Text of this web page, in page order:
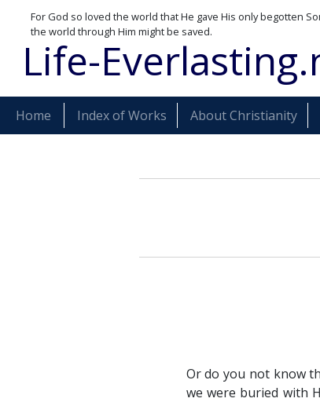
For God so loved the world that He gave His only begotten
the world through Him might be saved.
Life-
Home Index of Works About Christianity
Or do you not know
we were buried with